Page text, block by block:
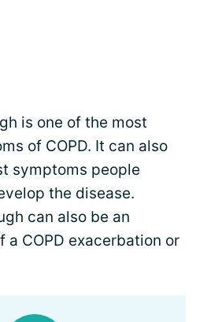
is one of the most
of COPD. It can also
symptoms people
the disease.
can also be an
a COPD exacerbation or